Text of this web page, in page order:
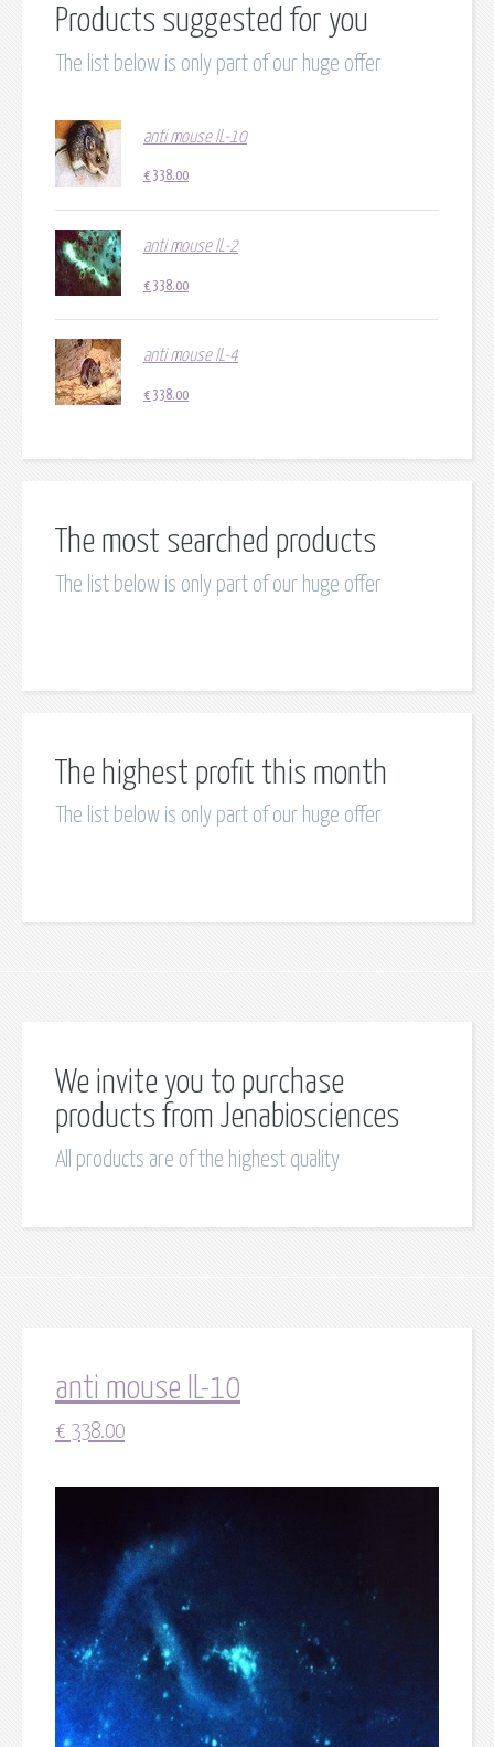
Products suggested for you
The list below is only part of our huge offer
anti mouse IL-10
€ 338.00
anti mouse IL-2
€ 338.00
anti mouse IL-4
€ 338.00
The most searched products
The list below is only part of our huge offer
The highest profit this month
The list below is only part of our huge offer
We invite you to purchase
products from Jenabiosciences
All products are of the highest quality
anti mouse IL-10
€ 338.00